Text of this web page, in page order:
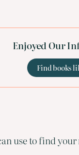
Enjoyed Our
Find books
use to find